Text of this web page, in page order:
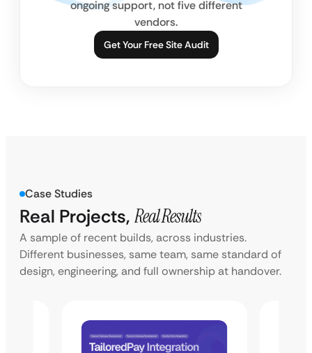
ongoing support, not five different
vendors.
Get Your Free Site Audit
Case Studies
Real Projects, Real Results
A sample of recent builds, across industries.
Different businesses, same team, same standard of
design, engineering, and full ownership at handover.